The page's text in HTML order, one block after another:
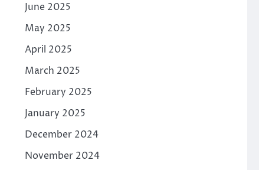
June 2025
May 2025
April 2025
March 2025
February 2025
January 2025
December 2024
November 2024